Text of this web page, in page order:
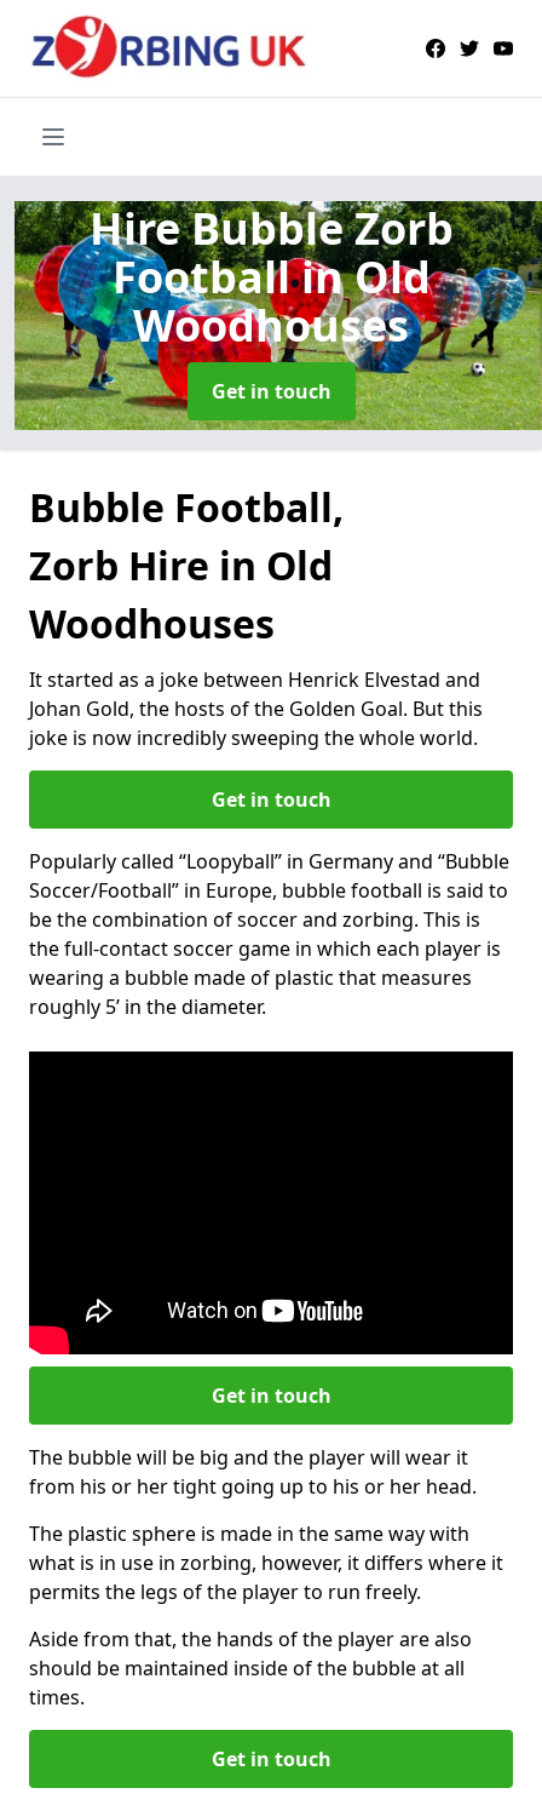
Hire Bubble Zorb
Footballin Old
Woodhouses
Get in touch
Bubble Football,
Zorb Hire in Old
Woodhouses
It started as a joke between Henrick Elvestad and
Johan Gold, the hosts of the Golden Goal. But this
joke is now incredibly sweeping the whole world.
Get in touch
Popularly called “Loopyball” in Germany and “Bubble
Soccer/Football” in Europe, bubble football is said to
be the combination of soccer and zorbing. This is
the full-contact soccer game in which each player is
wearing a bubble made of plastic that measures
roughly 5’ in the diameter.
Get in touch
The bubble will be big and the player will wear it
from his or her tight going up to his or her head.
The plastic sphere is made in the same way with
what is in use in zorbing, however, it differs where it
permits the legs of the player to run freely.
Aside from that, the hands of the player are also
should be maintained inside of the bubble at all
times.
Get in touch